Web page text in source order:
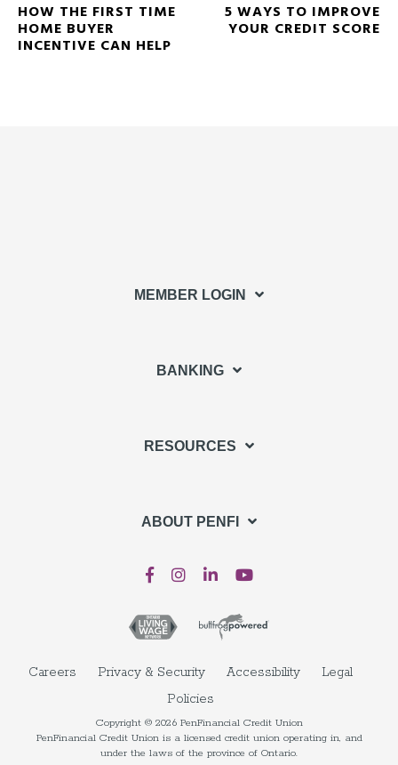
HOW THE FIRST TIME
HOME BUYER
INCENTIVE CAN HELP
5 WAYS TO IMPROVE
YOUR CREDIT SCORE
MEMBER LOGIN
BANKING
RESOURCES
ABOUT PENFI
Careers Privacy & Security Accessibility
Legal
Policies
Copyright © 2026 PenFinancial Credit Union
PenFinancial Credit Union is a licensed credit union operating in, and
under the laws of the province of Ontario.